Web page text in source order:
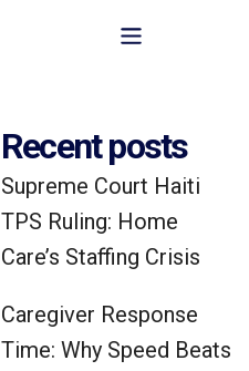
Recent posts
Supreme Court Haiti
TPS Ruling: Home
Care’s Staffing Crisis
Caregiver Response
Time: Why Speed Beats